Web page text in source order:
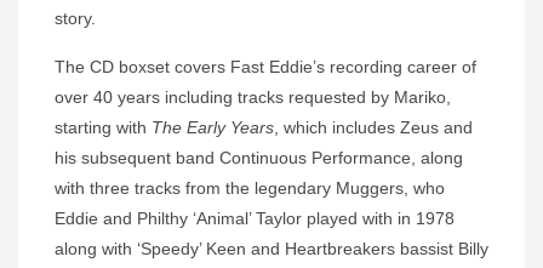
story.
The CD boxset covers Fast Eddie’s recording career of
over 40 years including tracks requested by Mariko,
starting with The Early Years, which includes Zeus and
his subsequent band Continuous Performance, along
with three tracks from the legendary Muggers, who
Eddie and Philthy ‘Animal’ Taylor played with in 1978
along with ‘Speedy’ Keen and Heartbreakers bassist Billy